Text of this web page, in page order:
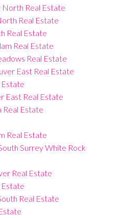
Real Estate
Real Estate
Real Estate
Real Estate
Real Estate
East Real Estate
Estate
East Real Estate
Real Estate
Real Estate
Surrey White Rock
Real Estate
Estate
Real Estate